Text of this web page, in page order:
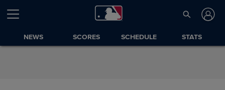
Skip to Content
NEWS SCORES SCHEDULE STATS